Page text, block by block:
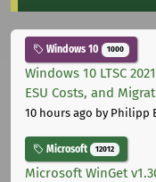
Windows 10 1000
Windows 10 LTSC
ESU Costs, and
10 hours ago by Philipp
Microsoft 12012
Microsoft WinGet